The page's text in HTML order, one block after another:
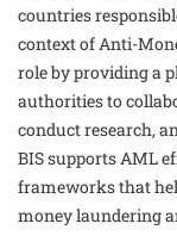
countries
context of Anti-
role by providing a
authorities to
conduct research,
BIS supports AML
frameworks that
money laundering